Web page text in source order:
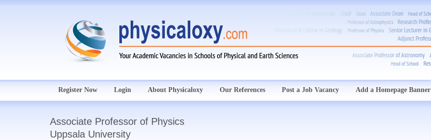
Register Now Login About Physicaloxy Our References Post a Job Vacancy Add a Homepage Banner
Associate Professor of Physics
Uppsala University